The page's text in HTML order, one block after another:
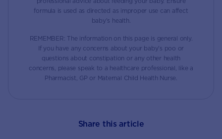
formula is used as directed as improper use can affect
baby’s health.
REMEMBER: The information on this page is general only.
If you have any concerns about your baby’s poo or
questions about constipation or any other health
concerns, please speak to a healthcare professional, like a
Pharmacist, GP or Maternal Child Health Nurse.
Share this article